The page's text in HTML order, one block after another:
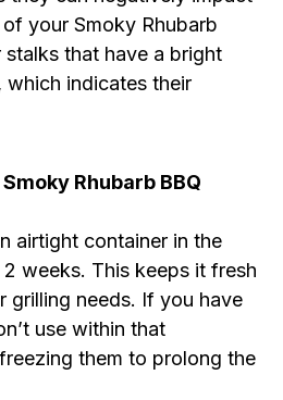
your Smoky Rhubarb
stalks that have a bright
which indicates their
Rhubarb BBQ
airtight container in the
weeks. This keeps it fresh
grilling needs. If you have
use within that
them to prolong the